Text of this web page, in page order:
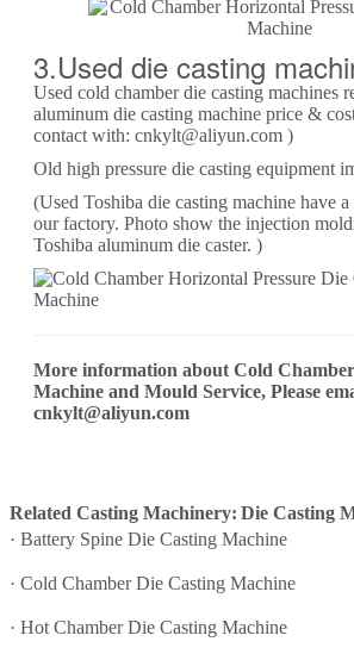
3.Used die casting
Used cold chamber die casting machines
aluminum die casting machine price &
contact with: cnkylt@aliyun.com )
Old high pressure die casting equipment
(Used Toshiba die casting machine have
our factory. Photo show the injection
Toshiba aluminum die caster. )
More information about Cold
Machine and Mould Service, Please
cnkylt@aliyun.com
Related Casting Machinery: Die Casting
· Battery Spine Die Casting Machine
· Cold Chamber Die Casting Machine
· Hot Chamber Die Casting Machine